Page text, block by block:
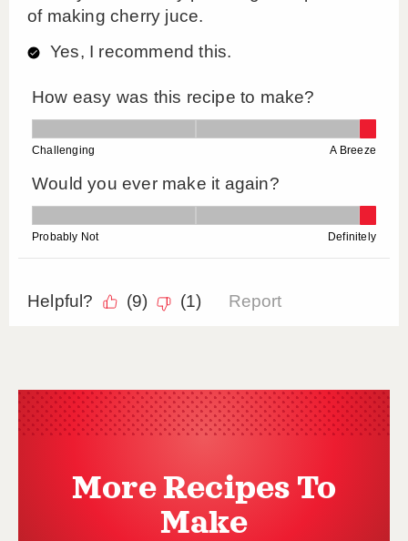
More Recipes To
Make